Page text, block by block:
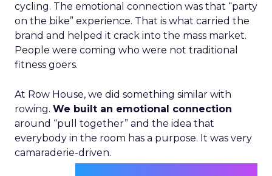
cycling. The emotional connection was that “party
on the bike” experience. That is what carried the
brand and helped it crack into the mass market.
People were coming who were not traditional
fitness goers.
At Row House, we did something similar with
rowing. We built an emotional connection
around “pull together” and the idea that
everybody in the room has a purpose. It was very
camaraderie-driven.